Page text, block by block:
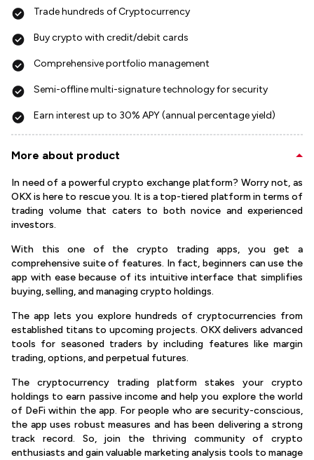
Trade hundreds of Cryptocurrency
Buy crypto with credit/debit cards
Comprehensive portfolio management
Semi-offline multi-signature technology for security
Earn interest up to 30% APY (annual percentage yield)
More about product
In need of a powerful crypto exchange platform? Worry not, as
OKX is here to rescue you. It is a top-tiered platform in terms of
trading volume that caters to both novice and experienced
investors.
With this one of the crypto trading apps, you get a
comprehensive suite of features. In fact, beginners can use the
app with ease because of its intuitive interface that simplifies
buying, selling, and managing crypto holdings.
The app lets you explore hundreds of cryptocurrencies from
established titans to upcoming projects. OKX delivers advanced
tools for seasoned traders by including features like margin
trading, options, and perpetual futures.
The cryptocurrency trading platform stakes your crypto
holdings to earn passive income and help you explore the world
of DeFi within the app. For people who are security-conscious,
the app uses robust measures and has been delivering a strong
track record. So, join the thriving community of crypto
enthusiasts and gain valuable marketing analysis tools to manage